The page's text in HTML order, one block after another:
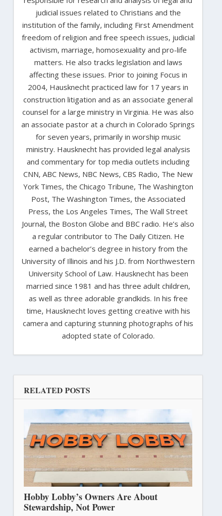
judicial issues related to Christians and the
institution of the family, including First Amendment
freedom of religion and free speech issues, judicial
activism, marriage, homosexuality and pro-life
matters. He also tracks legislation and laws
affecting these issues. Prior to joining Focus in
2004, Hausknecht practiced law for 17 years in
construction litigation and as an associate general
counsel for a large ministry in Virginia. He was also
an associate pastor at a church in Colorado Springs
for seven years, primarily in worship music
ministry. Hausknecht has provided legal analysis
and commentary for top media outlets including
CNN, ABC News, NBC News, CBS Radio, The New
York Times, the Chicago Tribune, The Washington
Post, The Washington Times, the Associated
Press, the Los Angeles Times, The Wall Street
Journal, the Boston Globe and BBC radio. He’s also
a regular contributor to The Daily Citizen. He
earned a bachelor’s degree in history from the
University of Illinois and his J.D. from Northwestern
University School of Law. Hausknecht has been
married since 1981 and has three adult children,
as well as three adorable grandkids. In his free
time, Hausknecht loves getting creative with his
camera and capturing stunning photographs of his
adopted state of Colorado.
RELATED POSTS
Hobby Lobby’s Owners Are About
Stewardship, Not Power